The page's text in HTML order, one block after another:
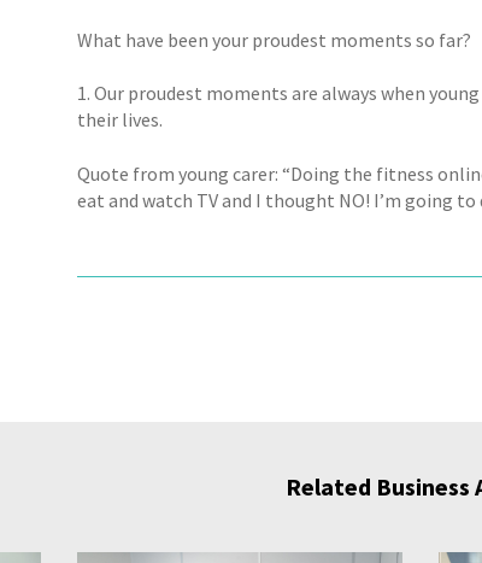
What have been your proudest moments so far?
1. Our proudest moments are always when
their lives.
Quote from young carer: “Doing the fitness
eat and watch TV and I thought NO! I’m going
Related Business